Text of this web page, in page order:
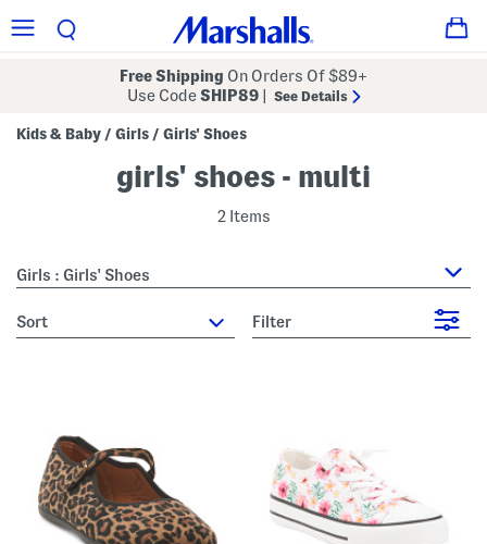
Free Shipping On Orders Of $89+
Use CodeSHIP89 See Details
Kids & Baby / Girls / Girls' Shoes
girls' shoes - multi
2 Items
Girls : Girls' Shoes
sort Filter